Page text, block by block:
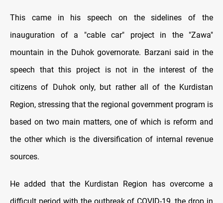
This came in his speech on the sidelines of the
inauguration of a "cable car" project in the "Zawa"
mountain in the Duhok governorate. Barzani said in the
speech that this project is not in the interest of the
citizens of Duhok only, but rather all of the Kurdistan
Region, stressing that the regional government program is
based on two main matters, one of which is reform and
the other which is the diversification of internal revenue
sources.
He added that the Kurdistan Region has overcome a
difficult period with the outbreak of COVID-19, the drop in